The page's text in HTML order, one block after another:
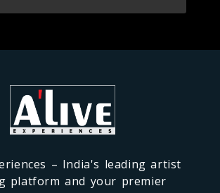
– India's leading artist
platform and your premier